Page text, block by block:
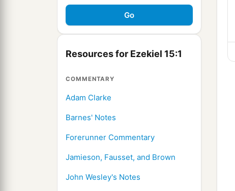
Resources for Ezekiel 15:1
COMMENTARY
Adam Clarke
Barnes' Notes
Forerunner Commentary
Jamieson, Fausset, and Brown
John Wesley's Notes